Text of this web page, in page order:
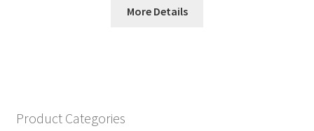
More Details
Product Categories